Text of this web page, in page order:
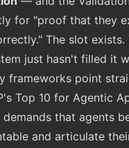
for "proof that they
The slot exists.
just hasn't filled it
frameworks point
Top 10 for Agentic
that agents
and articulate